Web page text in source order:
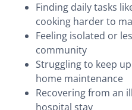
Finding daily tasks
cooking harder to
Feeling isolated or
community
Struggling to keep
home maintenance
Recovering from an
hospital stay